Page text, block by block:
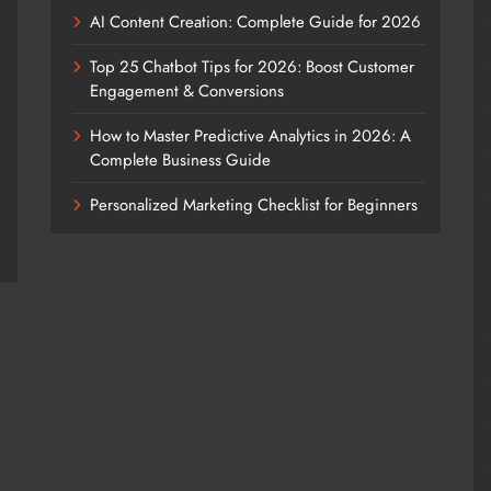
AI Content Creation: Complete Guide for 2026
Top 25 Chatbot Tips for 2026: Boost Customer
Engagement & Conversions
How to Master Predictive Analytics in 2026: A
Complete Business Guide
Personalized Marketing Checklist for Beginners